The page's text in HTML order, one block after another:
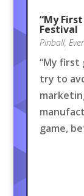
“My
Festival
Pinball,
“My first
try to
game,